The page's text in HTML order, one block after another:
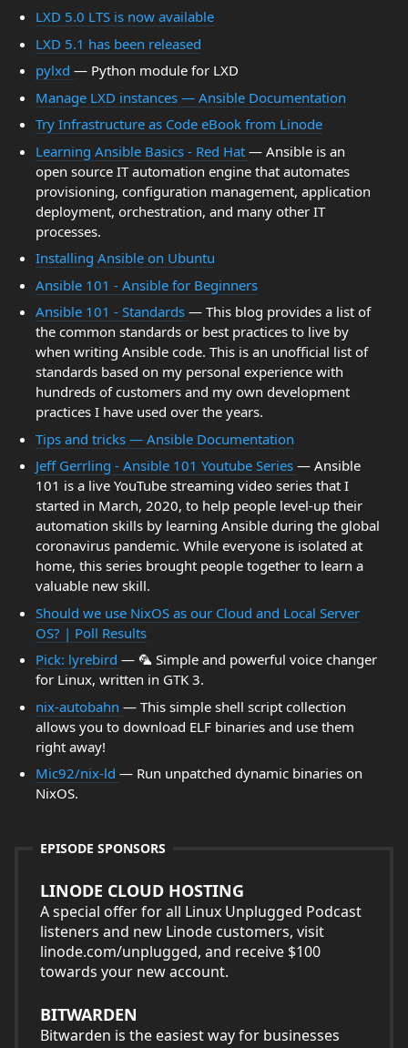
LXD 5.0 LTS is now available
LXD 5.1 has been released
pylxd — Python module for LXD
Manage LXD instances — Ansible Documentation
Try Infrastructure as Code eBook from Linode
Learning Ansible Basics - Red Hat — Ansible is an
open source IT automation engine that automates
provisioning, configuration management, application
deployment, orchestration, and many other IT
processes.
Installing Ansible on Ubuntu
Ansible 101 - Ansible for Beginners
Ansible 101 - Standards — This blog provides a list of
the common standards or best practices to live by
when writing Ansible code. This is an unofficial list of
standards based on my personal experience with
hundreds of customers and my own development
practices I have used over the years.
Tips and tricks — Ansible Documentation
Jeff Gerrling - Ansible 101 Youtube Series — Ansible
101 is a live YouTube streaming video series that I
started in March, 2020, to help people level-up their
automation skills by learning Ansible during the global
coronavirus pandemic. While everyone is isolated at
home, this series brought people together to learn a
valuable new skill.
Should we use NixOS as our Cloud and Local Server
OS? | Poll Results
Pick: lyrebird — 🦜 Simple and powerful voice changer
for Linux, written in GTK 3.
nix-autobahn — This simple shell script collection
allows you to download ELF binaries and use them
right away!
Mic92/nix-ld — Run unpatched dynamic binaries on
NixOS.
EPISODE SPONSORS
LINODE CLOUD HOSTING
A special offer for all Linux Unplugged Podcast
listeners and new Linode customers, visit
linode.com/unplugged, and receive $100
towards your new account.
BITWARDEN
Bitwarden is the easiest way for businesses